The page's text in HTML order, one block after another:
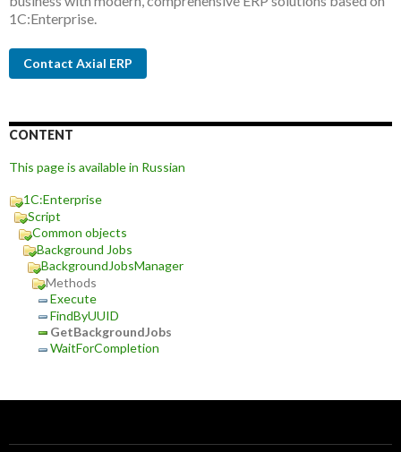
1C:Enterprise.
Contact Axial ERP
CONTENT
This page is available in Russian
1C:Enterprise
Script
Common objects
Background Jobs
BackgroundJobsManager
Methods
Execute
FindByUUID
GetBackgroundJobs
WaitForCompletion